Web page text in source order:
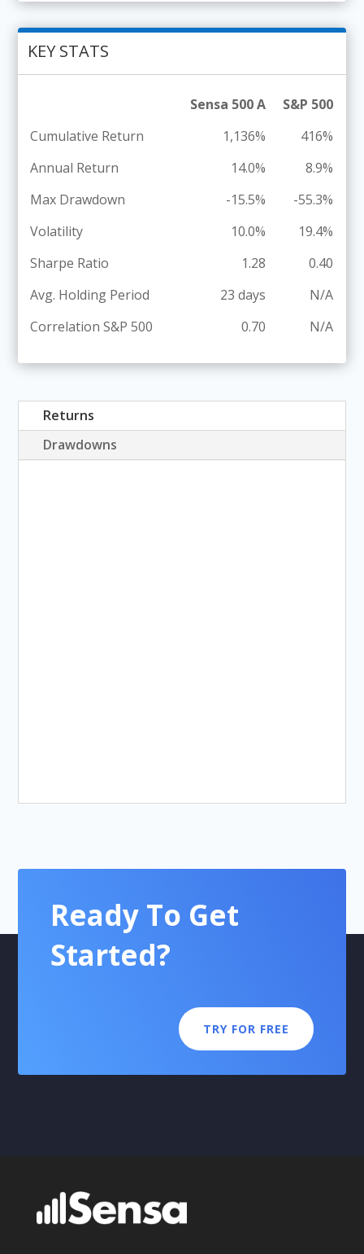
KEY STATS
Sensa 500 A
S&P 500
Cumulative Return
1,136%
416%
Annual Return
14.0%
8.9%
Max Drawdown
-15.5%
-55.3%
Volatility
10.0%
19.4%
Sharpe Ratio
1.28
0.40
Avg. Holding Period
23 days
N/A
Correlation S&P 500
0.70 N/A
Returns
Drawdowns
Ready To Get
Started?
TRY FOR FREE